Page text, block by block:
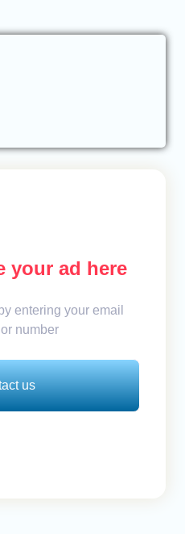
your ad here
entering your email
number
us